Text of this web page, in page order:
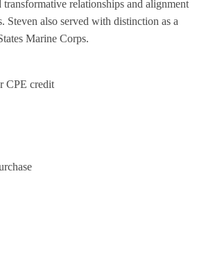
transformative relationships and alignment
Steven also served with distinction as a
Marine Corps.
CPE credit